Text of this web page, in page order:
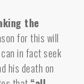
the
for this will
in fact seek
his death on